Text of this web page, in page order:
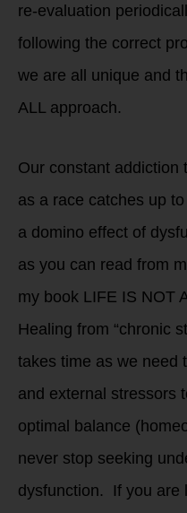
re-evaluation
following the correct
we are all unique and
ALL approach.
Our constant addiction
as a race catches up
a domino effect of
as you can read from
my book LIFE IS NOT
Healing from “chronic
takes time as we need
and external stressors
optimal balance
never stop seeking
dysfunction. If you are